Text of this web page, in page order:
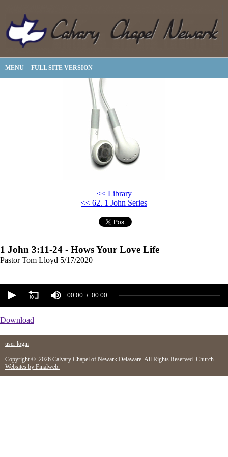
MENU FULL SITE VERSION
<< Library
<< 62. 1 John Series
1 John 3:11-24 - Hows Your Love Life
Pastor Tom Lloyd 5/17/2020
00:00 00:00
Download
user login
Copyright © 2026 Calvary Chapel of Newark Delaware. All Rights Reserved. Church
Websites by Finalweb.